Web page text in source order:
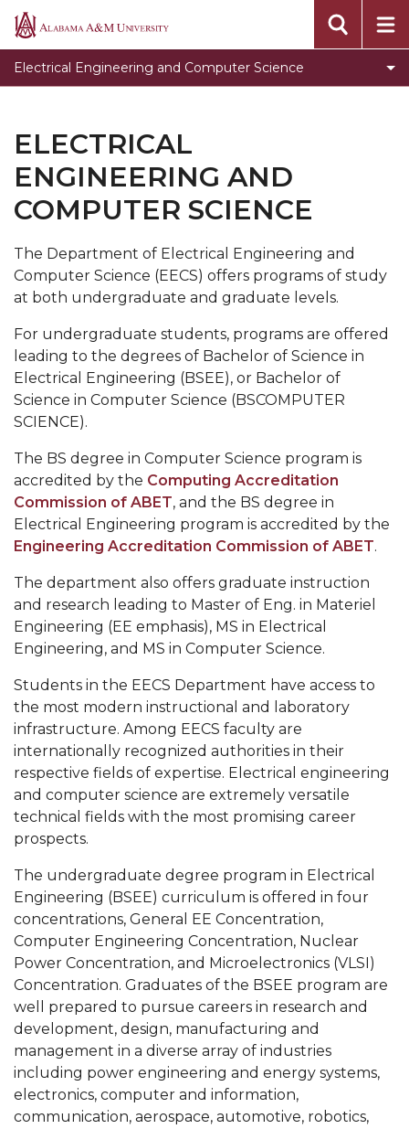
Alabama
Electrical Engineering and Computer Science
Programs
Faculty & Staff
Student Development
Electrical Engineering Accreditation information
Toggle
Genomics
Workshop
section
Genomics Workshop
Internship Opportunities
Scholarship Opportunities
Research Opportunities
Toggle
AAPLE
Silicon
Initiative
(NSI)
Project
at
Alabama
A&M
University
section
AAPLE New Silicon Initiative (NSI) Project at
Alabama A&M University
Cadence University Program Member
CS Program Educational Objectives
Computer Science Enrollment and Graduation
Data
ELECTRICAL
ENGINEERING AND
COMPUTER SCIENCE
The Department of Electrical Engineering and
Computer Science (EECS) offers programs of study
at both undergraduate and graduate levels.
For undergraduate students, programs are offered
leading to the degrees of Bachelor of Science in
Electrical Engineering (BSEE), or Bachelor of
Science in Computer Science (BSCOMPUTER
SCIENCE).
The BS degree in Computer Science program is
accredited by the Computing Accreditation
Commission of ABET, and the BS degree in
Electrical Engineering program is accredited by the
Engineering Accreditation Commission of ABET.
The department also offers graduate instruction
and research leading to Master of Eng. in Materiel
Engineering (EE emphasis), MS in Electrical
Engineering, and MS in Computer Science.
Students in the EECS Department have access to
the most modern instructional and laboratory
infrastructure. Among EECS faculty are
internationally recognized authorities in their
respective fields of expertise. Electrical engineering
and computer science are extremely versatile
technical fields with the most promising career
prospects.
The undergraduate degree program in Electrical
Engineering (BSEE) curriculum is offered in four
concentrations, General EE Concentration,
Computer Engineering Concentration, Nuclear
Power Concentration, and Microelectronics (VLSI)
Concentration. Graduates of the BSEE program are
well prepared to pursue careers in research and
development, design, manufacturing and
management in a diverse array of industries
including power engineering and energy systems,
electronics, computer and information,
communication, aerospace, automotive, robotics,